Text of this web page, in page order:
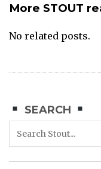
More STOUT
No related posts.
SEARCH